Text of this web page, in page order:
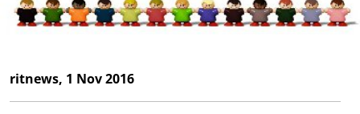
ritnews, 1 Nov 2016